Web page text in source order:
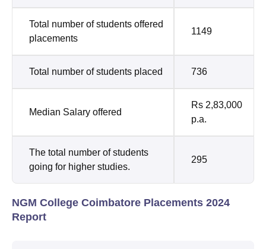
Total number of students offered
placements
1149
Total number of students placed 736
Median Salary offered
Rs 2,83,000
p.a.
The total number of students
going for higher studies.
295
NGM College Coimbatore Placements 2024
Report